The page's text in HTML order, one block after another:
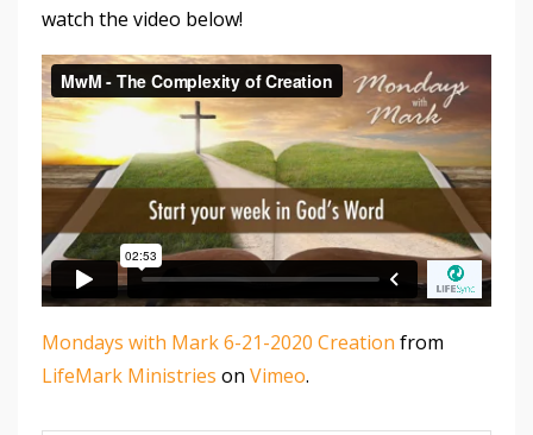
watch the video below!
Mondays with Mark 6-21-2020 Creation from
LifeMark Ministries on Vimeo.